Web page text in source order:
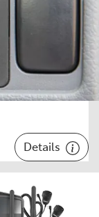
Details